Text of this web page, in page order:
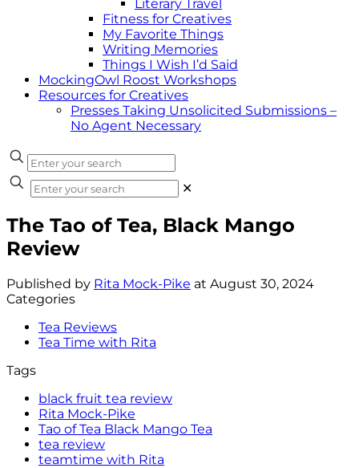
Literary Travel
Fitness for Creatives
My Favorite Things
Writing Memories
Things I Wish I’d Said
MockingOwl Roost Workshops
Resources for Creatives
Presses Taking Unsolicited Submissions –
No Agent Necessary
✕
The Tao of Tea, Black Mango
Review
Published by Rita Mock-Pike at August 30, 2024
Categories
Tea Reviews
Tea Time with Rita
Tags
black fruit tea review
Rita Mock-Pike
Tao of Tea Black Mango Tea
tea review
teamtime with Rita